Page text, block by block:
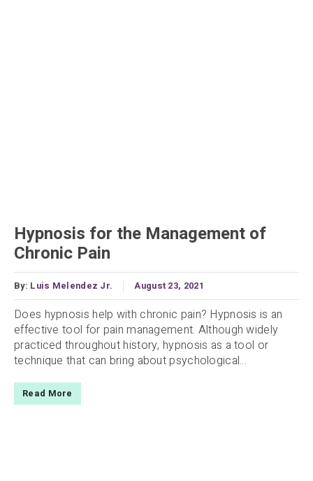
Hypnosis for the Management of
Chronic Pain
By: Luis Melendez Jr. August 23, 2021
Does hypnosis help with chronic pain? Hypnosis is an
effective tool for pain management. Although widely
practiced throughout history, hypnosis as a tool or
technique that can bring about psychological...
Read More